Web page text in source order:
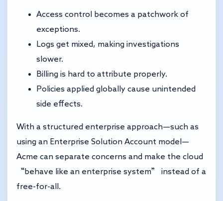
Access control becomes a patchwork of
exceptions.
Logs get mixed, making investigations
slower.
Billing is hard to attribute properly.
Policies applied globally cause unintended
side effects.
With a structured enterprise approach—such as
using an Enterprise Solution Account model—
Acme can separate concerns and make the cloud
“behave like an enterprise system” instead of a
free-for-all.